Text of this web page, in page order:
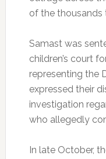
of the thousands
Samast was
children’s court
representing the
expressed their
investigation
who allegedly
In late October,